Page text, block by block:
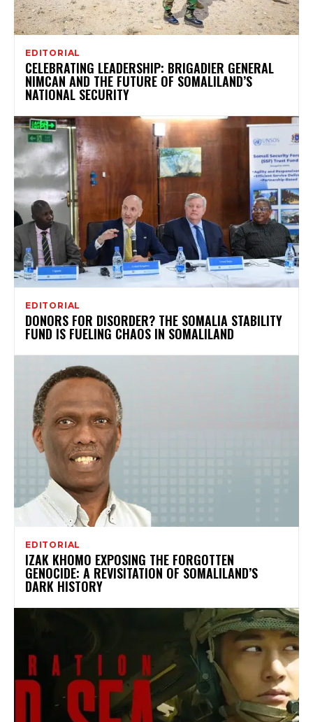
EDITORIAL
CELEBRATING LEADERSHIP: BRIGADIER GENERAL
NIMCAN AND THE FUTURE OF SOMALILAND’S
NATIONAL SECURITY
EDITORIAL
DONORS FOR DISORDER? THE SOMALIA STABILITY
FUND IS FUELING CHAOS IN SOMALILAND
EDITORIAL
IZAK KHOMO EXPOSING THE FORGOTTEN
GENOCIDE: A REVISITATION OF SOMALILAND’S
DARK HISTORY